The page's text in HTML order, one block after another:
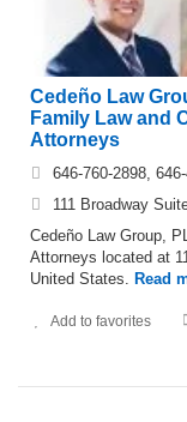
Cedeño Law
Family Law and
Attorneys
646-760-2898,
111 Broadway
Cedeño Law Group,
Attorneys located at
United States.
Read
Add to favorites